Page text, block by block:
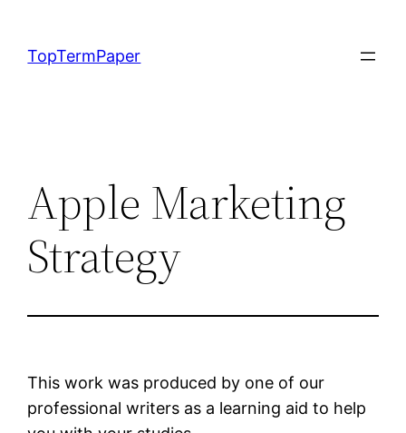
content
TopTermPaper
Apple Marketing
Strategy
This work was produced by one of our
professional writers as a learning aid to help